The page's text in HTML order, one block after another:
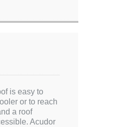
is easy to
or to reach
a roof
Acudor